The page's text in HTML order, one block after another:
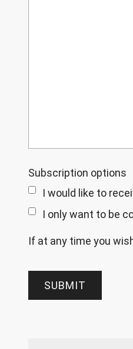
Subscription options
I would like to
I only want to be
If at any time you